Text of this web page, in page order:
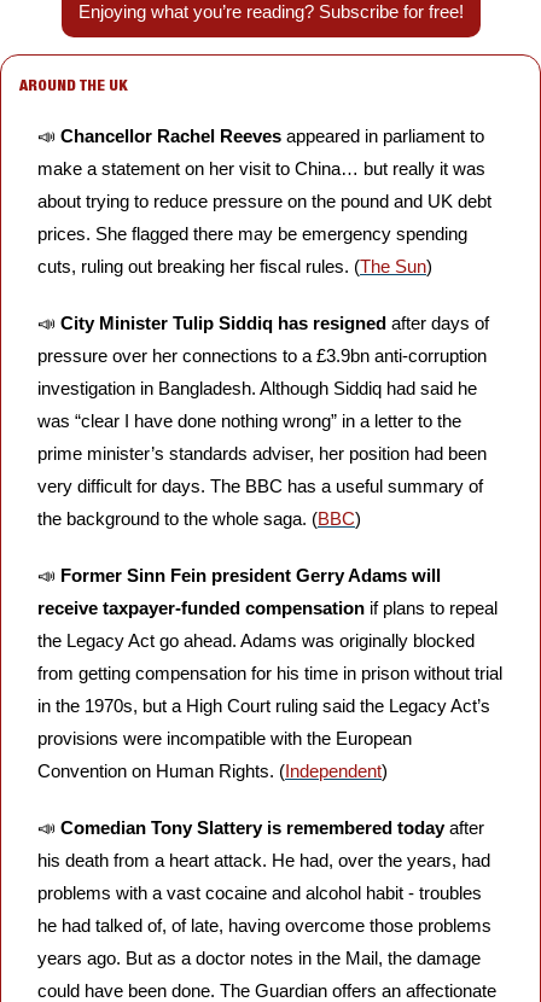
Enjoying what you’re reading? Subscribe for free!
AROUND THE UK
📣 Chancellor Rachel Reeves appeared in parliament to
make a statement on her visit to China… but really it was
about trying to reduce pressure on the pound and UK debt
prices. She flagged there may be emergency spending
cuts, ruling out breaking her fiscal rules. (The Sun)
📣 City Minister Tulip Siddiq has resigned after days of
pressure over her connections to a £3.9bn anti-corruption
investigation in Bangladesh. Although Siddiq had said he
was “clear I have done nothing wrong” in a letter to the
prime minister’s standards adviser, her position had been
very difficult for days. The BBC has a useful summary of
the background to the whole saga. (BBC)
📣 Former Sinn Fein president Gerry Adams will
receive taxpayer-funded compensation if plans to repeal
the Legacy Act go ahead. Adams was originally blocked
from getting compensation for his time in prison without trial
in the 1970s, but a High Court ruling said the Legacy Act’s
provisions were incompatible with the European
Convention on Human Rights. (Independent)
📣 Comedian Tony Slattery is remembered today after
his death from a heart attack. He had, over the years, had
problems with a vast cocaine and alcohol habit - troubles
he had talked of, of late, having overcome those problems
years ago. But as a doctor notes in the Mail, the damage
could have been done. The Guardian offers an affectionate